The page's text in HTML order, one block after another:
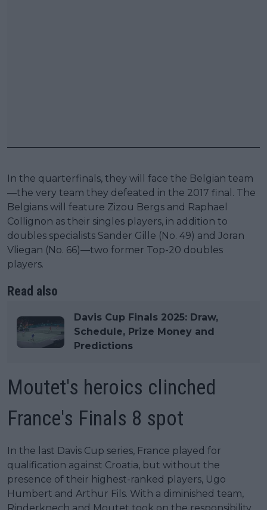
In the quarterfinals, they will face the Belgian team
—the very team they defeated in the 2017 final. The
Belgians will feature Zizou Bergs and Raphael
Collignon as their singles players, in addition to
doubles specialists Sander Gille (No. 49) and Joran
Vliegan (No. 66)—two former Top-20 doubles
players.
Read also
Davis Cup Finals 2025: Draw,
Schedule, Prize Money and
Predictions
Moutet's heroics clinched
France's Finals 8 spot
In the last Davis Cup series, France played for
qualification against Croatia, but without the
presence of their highest-ranked players, Ugo
Humbert and Arthur Fils. With a diminished team,